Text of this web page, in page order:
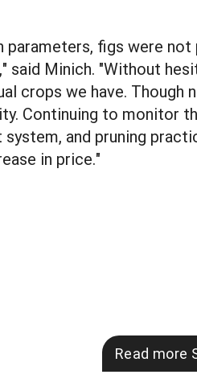
parameters, figs were
said Minich. "Without
crops we have. Though
Continuing to monitor
and pruning
in price."
Read more